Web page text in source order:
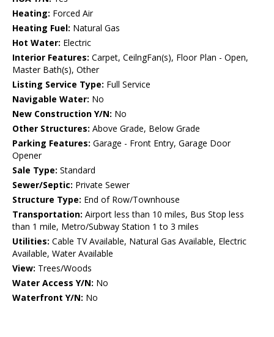
Heating: Forced Air
Heating Fuel: Natural Gas
Hot Water: Electric
Interior Features: Carpet, CeilngFan(s), Floor Plan - Open,
Master Bath(s), Other
Listing Service Type: Full Service
Navigable Water: No
New Construction Y/N: No
Other Structures: Above Grade, Below Grade
Parking Features: Garage - Front Entry, Garage Door
Opener
Sale Type: Standard
Sewer/Septic: Private Sewer
Structure Type: End of Row/Townhouse
Transportation: Airport less than 10 miles, Bus Stop less
than 1 mile, Metro/Subway Station 1 to 3 miles
Utilities: Cable TV Available, Natural Gas Available, Electric
Available, Water Available
View: Trees/Woods
Water Access Y/N: No
Waterfront Y/N: No